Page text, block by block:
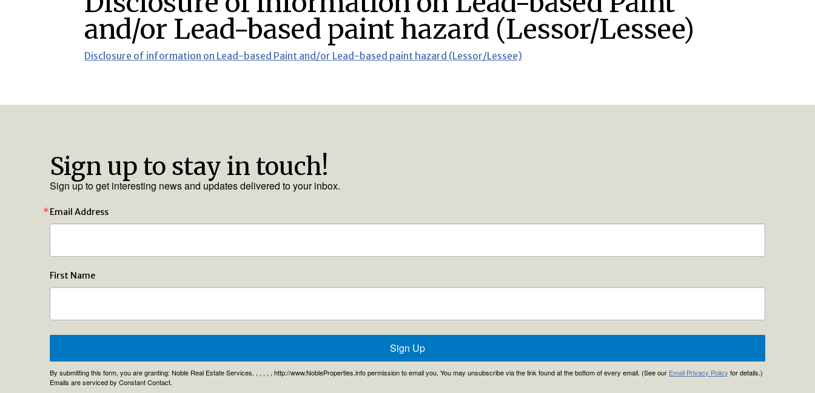
and/or Lead-based paint hazard (Lessor/Lessee)
Disclosure of information on Lead-based Paint and/or Lead-based paint hazard (Lessor/Lessee)
Sign up to stay in touch!
Sign up to get interesting news and updates delivered to your inbox.
Email Address
First Name
Sign Up
By submitting this form, you are granting: Noble Real Estate Services, , , , , , http://www.NobleProperties.info permission to email you. You may unsubscribe via the link found at the bottom of every email. (See our Email Privacy Policy for details.)
Emails are serviced by Constant Contact.